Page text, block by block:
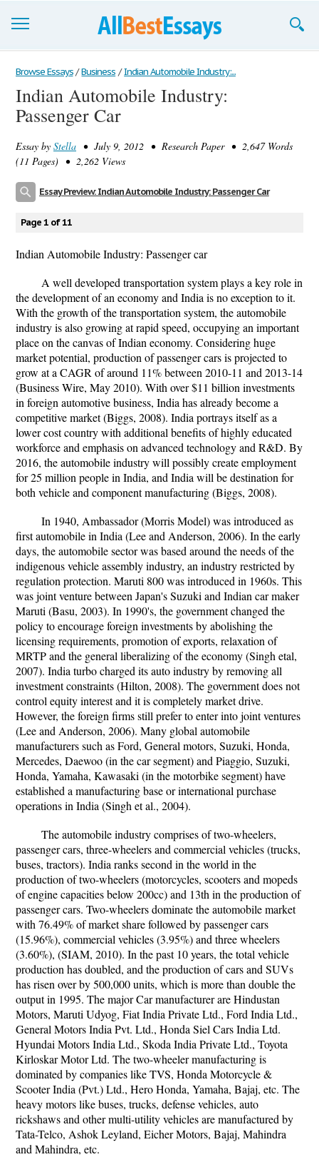
Browse Essays
Join now!
Support
Browse Essays / Business / Indian Automobile Industry:...
Indian Automobile Industry:
Passenger Car
Essay by Stella • July 9, 2012 • Research Paper • 2,647 Words
(11 Pages) • 2,262 Views
Essay Preview: Indian Automobile Industry: Passenger Car
Page 1 of 11
Indian Automobile Industry: Passenger car
A well developed transportation system plays a key role in
the development of an economy and India is no exception to it.
With the growth of the transportation system, the automobile
industry is also growing at rapid speed, occupying an important
place on the canvas of Indian economy. Considering huge
market potential, production of passenger cars is projected to
grow at a CAGR of around 11% between 2010-11 and 2013-14
(Business Wire, May 2010). With over $11 billion investments
in foreign automotive business, India has already become a
competitive market (Biggs, 2008). India portrays itself as a
lower cost country with additional benefits of highly educated
workforce and emphasis on advanced technology and R&D. By
2016, the automobile industry will possibly create employment
for 25 million people in India, and India will be destination for
both vehicle and component manufacturing (Biggs, 2008).
In 1940, Ambassador (Morris Model) was introduced as
first automobile in India (Lee and Anderson, 2006). In the early
days, the automobile sector was based around the needs of the
indigenous vehicle assembly industry, an industry restricted by
regulation protection. Maruti 800 was introduced in 1960s. This
was joint venture between Japan's Suzuki and Indian car maker
Maruti (Basu, 2003). In 1990's, the government changed the
policy to encourage foreign investments by abolishing the
licensing requirements, promotion of exports, relaxation of
MRTP and the general liberalizing of the economy (Singh etal,
2007). India turbo charged its auto industry by removing all
investment constraints (Hilton, 2008). The government does not
control equity interest and it is completely market drive.
However, the foreign firms still prefer to enter into joint ventures
(Lee and Anderson, 2006). Many global automobile
manufacturers such as Ford, General motors, Suzuki, Honda,
Mercedes, Daewoo (in the car segment) and Piaggio, Suzuki,
Honda, Yamaha, Kawasaki (in the motorbike segment) have
established a manufacturing base or international purchase
operations in India (Singh et al., 2004).
The automobile industry comprises of two-wheelers,
passenger cars, three-wheelers and commercial vehicles (trucks,
buses, tractors). India ranks second in the world in the
production of two-wheelers (motorcycles, scooters and mopeds
of engine capacities below 200cc) and 13th in the production of
passenger cars. Two-wheelers dominate the automobile market
with 76.49% of market share followed by passenger cars
(15.96%), commercial vehicles (3.95%) and three wheelers
(3.60%), (SIAM, 2010). In the past 10 years, the total vehicle
production has doubled, and the production of cars and SUVs
has risen over by 500,000 units, which is more than double the
output in 1995. The major Car manufacturer are Hindustan
Motors, Maruti Udyog, Fiat India Private Ltd., Ford India Ltd.,
General Motors India Pvt. Ltd., Honda Siel Cars India Ltd.
Hyundai Motors India Ltd., Skoda India Private Ltd., Toyota
Kirloskar Motor Ltd. The two-wheeler manufacturing is
dominated by companies like TVS, Honda Motorcycle &
Scooter India (Pvt.) Ltd., Hero Honda, Yamaha, Bajaj, etc. The
heavy motors like buses, trucks, defense vehicles, auto
rickshaws and other multi-utility vehicles are manufactured by
Tata-Telco, Ashok Leyland, Eicher Motors, Bajaj, Mahindra
and Mahindra, etc.